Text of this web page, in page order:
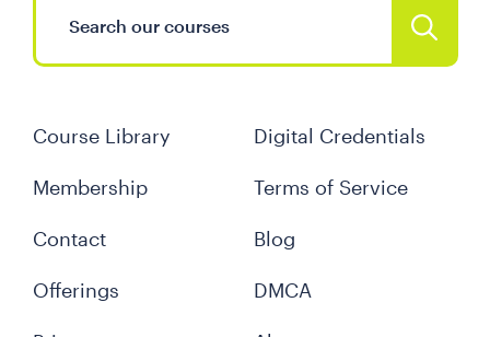
Course Library
Membership
Contact
Offerings
Digital Credentials
Terms of Service
Blog
DMCA